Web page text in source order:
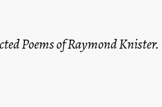
Poems of Raymond Knister.